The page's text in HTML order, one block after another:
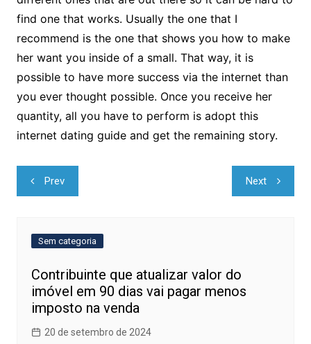
find one that works. Usually the one that I
recommend is the one that shows you how to make
her want you inside of a small. That way, it is
possible to have more success via the internet than
you ever thought possible. Once you receive her
quantity, all you have to perform is adopt this
internet dating guide and get the remaining story.
Navegação
de
Prev Next
Sem categoria
Contribuinte que atualizar valor do
imóvel em 90 dias vai pagar menos
imposto na venda
20 de setembro de 2024